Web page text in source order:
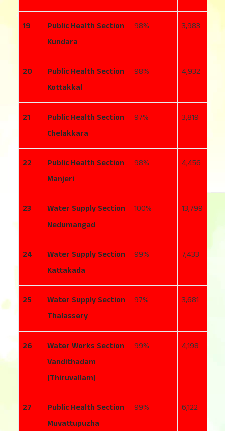
19
Public Health Section
Kundara
98 3,983
20
Public Health Section
Kottakkal
98 4,932
21
Public Health Section
Chelakkara
97 3,819
22
Public Health Section
Manjeri
98 4,456
23
Water Supply Section
Nedumangad
100 13,799
24
Water Supply Section
Kattakada
99 7,433
25
Water Supply Section
Thalassery
97 3,681
26
Water Works Section
Vandithadam
(Thiruvallam)
99 4,198
27
Public Health Section
Muvattupuzha
99 6,122